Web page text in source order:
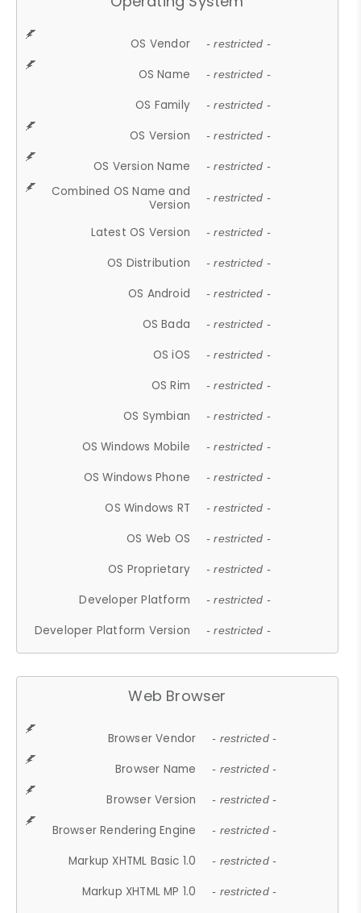
OS Vendor - restricted -
OS Name - restricted -
OS Family - restricted -
OS Version - restricted -
OS Version Name - restricted -
Combined OS Name and
Version
- restricted -
Latest OS Version - restricted -
OS Distribution - restricted -
OS Android - restricted -
OS Bada - restricted -
OS iOS - restricted -
OS Rim - restricted -
OS Symbian - restricted -
OS Windows Mobile - restricted -
OS Windows Phone - restricted -
OS Windows RT - restricted -
OS Web OS - restricted -
OS Proprietary - restricted -
Developer Platform - restricted -
Developer Platform Version - restricted -
Web Browser
Browser Vendor - restricted -
Browser Name - restricted -
Browser Version - restricted -
Browser Rendering Engine - restricted -
Markup XHTML Basic 1.0 - restricted -
Markup XHTML MP 1.0 - restricted -